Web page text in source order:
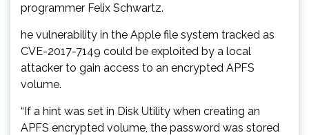
programmer Felix Schwartz.
he vulnerability in the Apple file system tracked as
CVE-2017-7149 could be exploited by a local
attacker to gain access to an encrypted APFS
volume.
“If a hint was set in Disk Utility when creating an
APFS encrypted volume, the password was stored